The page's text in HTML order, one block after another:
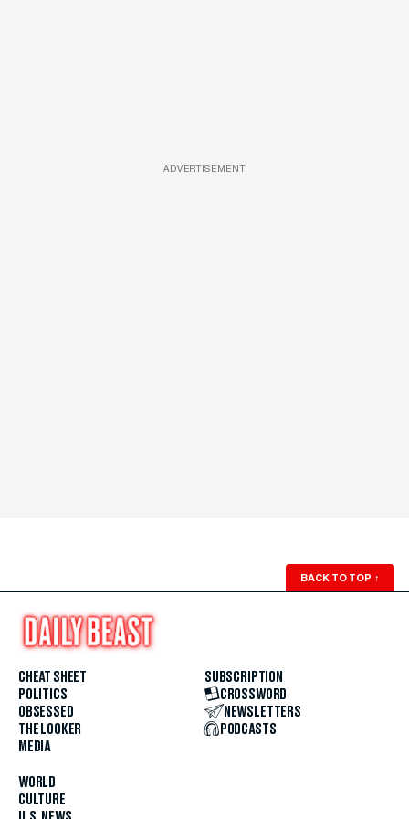
ADVERTISEMENT
BACK TO TOP ↑
CHEAT SHEET
POLITICS
OBSESSED
THE LOOKER
MEDIA
WORLD
CULTURE
SUBSCRIPTION
CROSSWORD
NEWSLETTERS
PODCASTS